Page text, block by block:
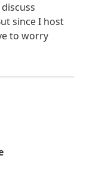
since I host
to worry